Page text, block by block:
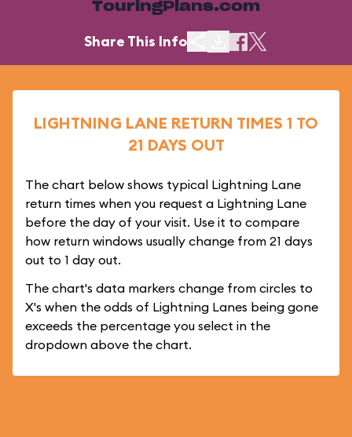
TouringPlans.com
Share This Info
LIGHTNING LANE RETURN TIMES 1 TO
21 DAYS OUT
The chart below shows typical Lightning Lane
return times when you request a Lightning Lane
before the day of your visit. Use it to compare
how return windows usually change from 21 days
out to 1 day out.
The chart's data markers change from circles to
X's when the odds of Lightning Lanes being gone
exceeds the percentage you select in the
dropdown above the chart.